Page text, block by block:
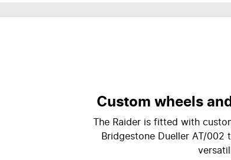
Custom wheels
The Raider is fitted with
Bridgestone Dueller AT/